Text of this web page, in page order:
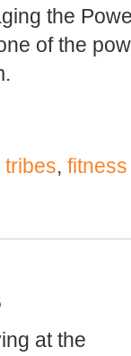
the
of the
tribes,
at the